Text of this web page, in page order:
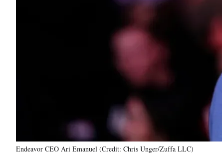
Endeavor CEO Ari Emanuel (Credit: Chris Unger/Zuffa LLC)